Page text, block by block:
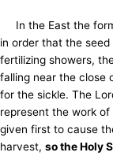
In the East the
in order that the
fertilizing showers,
falling near the close
for the sickle. The
represent the work
given first to cause
harvest, so the Holy